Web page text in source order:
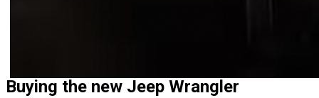
Buying the new Jeep Wrangler